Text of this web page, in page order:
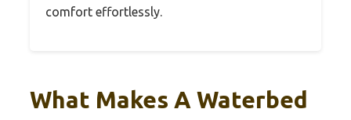
comfort effortlessly.
What Makes A Waterbed